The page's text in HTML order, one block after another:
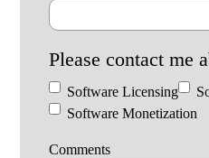
Please contact me
Software Licensing
Software Monetization
Comments